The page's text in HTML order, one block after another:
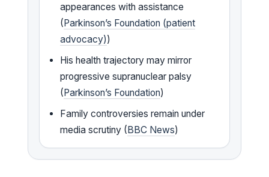
appearances with assistance
(Parkinson’s Foundation (patient
advocacy))
His health trajectory may mirror
progressive supranuclear palsy
(Parkinson’s Foundation)
Family controversies remain under
media scrutiny (BBC News)